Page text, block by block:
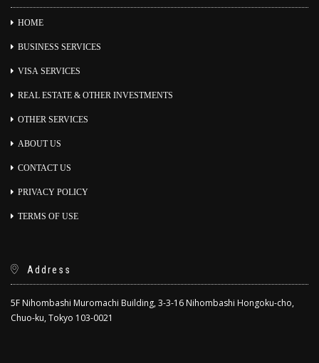
HOME
BUSINESS SERVICES
VISA SERVICES
REAL ESTATE & OTHER INVESTMENTS
OTHER SERVICES
ABOUT US
CONTACT US
PRIVACY POLICY
TERMS OF USE
Address
5F Nihombashi Muromachi Building, 3-3-16 Nihombashi Hongoku-cho,
Chuo-ku, Tokyo 103-0021